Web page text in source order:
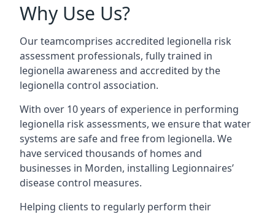
Why Use Us?
Our teamcomprises accredited legionella risk
assessment professionals, fully trained in
legionella awareness and accredited by the
legionella control association.
With over 10 years of experience in performing
legionella risk assessments, we ensure that water
systems are safe and free from legionella. We
have serviced thousands of homes and
businesses in Morden, installing Legionnaires’
disease control measures.
Helping clients to regularly perform their